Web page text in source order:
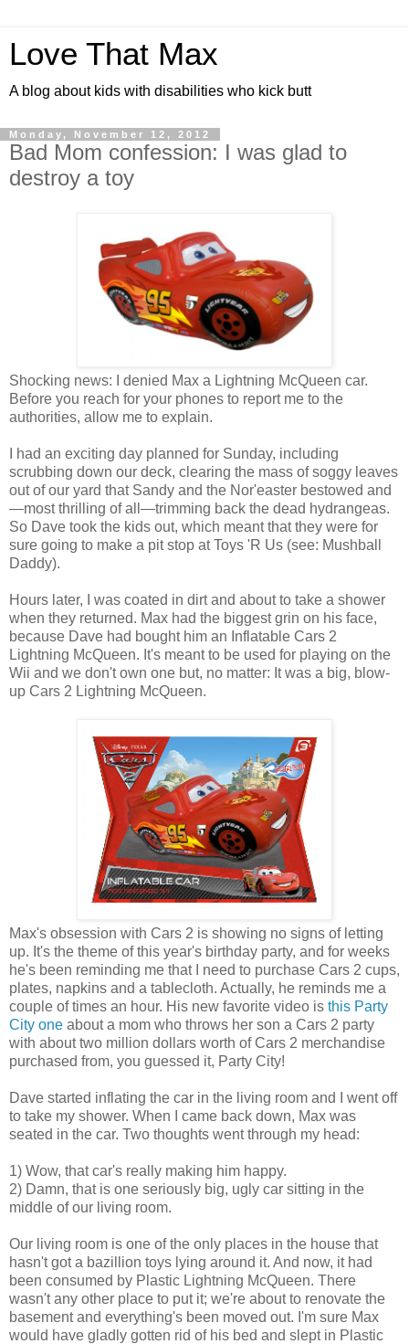
Love That Max
A blog about kids with disabilities who kick butt
Monday, November 12, 2012
Bad Mom confession: I was glad to
destroy a toy
Shocking news: I denied Max a Lightning McQueen car.
Before you reach for your phones to report me to the
authorities, allow me to explain.
I had an exciting day planned for Sunday, including
scrubbing down our deck, clearing the mass of soggy leaves
out of our yard that Sandy and the Nor'easter bestowed and
—most thrilling of all—trimming back the dead hydrangeas.
So Dave took the kids out, which meant that they were for
sure going to make a pit stop at Toys 'R Us (see: Mushball
Daddy).
Hours later, I was coated in dirt and about to take a shower
when they returned. Max had the biggest grin on his face,
because Dave had bought him an Inflatable Cars 2
Lightning McQueen. It's meant to be used for playing on the
Wii and we don't own one but, no matter: It was a big, blow-
up Cars 2 Lightning McQueen.
Max's obsession with Cars 2 is showing no signs of letting
up. It's the theme of this year's birthday party, and for weeks
he's been reminding me that I need to purchase Cars 2 cups,
plates, napkins and a tablecloth. Actually, he reminds me a
couple of times an hour. His new favorite video is this Party
City one about a mom who throws her son a Cars 2 party
with about two million dollars worth of Cars 2 merchandise
purchased from, you guessed it, Party City!
Dave started inflating the car in the living room and I went off
to take my shower. When I came back down, Max was
seated in the car. Two thoughts went through my head:
1) Wow, that car's really making him happy.
2) Damn, that is one seriously big, ugly car sitting in the
middle of our living room.
Our living room is one of the only places in the house that
hasn't got a bazillion toys lying around it. And now, it had
been consumed by Plastic Lightning McQueen. There
wasn't any other place to put it; we're about to renovate the
basement and everything's been moved out. I'm sure Max
would have gladly gotten rid of his bed and slept in Plastic